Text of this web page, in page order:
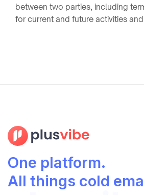
between two parties, including
for current and future activities
One platform.
All things cold